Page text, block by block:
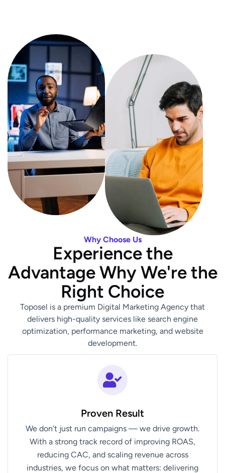
Why Choose Us
Experience the
Advantage Why We're the
Right Choice
Toposel is a premium Digital Marketing Agency that
delivers high-quality services like search engine
optimization, performance marketing, and website
development.
Proven Result
We don’t just run campaigns — we drive growth.
With a strong track record of improving ROAS,
reducing CAC, and scaling revenue across
industries, we focus on what matters: delivering